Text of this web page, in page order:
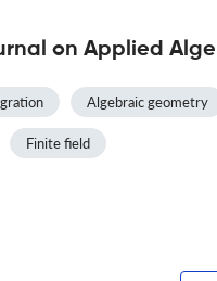
on Applied
Algebraic geometry
Finite field